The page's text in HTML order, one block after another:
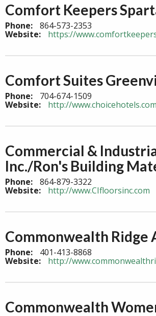
Comfort Keepers
Phone: 864-573-2353
Website: https://
Comfort Suites
Phone: 704-674-1509
Website: http://
Commercial &
Inc./Ron's Building
Phone: 864-879-3322
Website: http://www.CIfloorsinc.com
Commonwealth Ridge
Phone: 401-413-8868
Website: http://
Commonwealth